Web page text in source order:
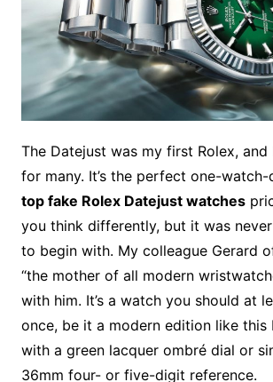
The Datejust was my first Rolex,
for many. It’s the perfect one-
top fake Rolex Datejust watches
you think differently, but it was
to begin with. My colleague Gerard
“the mother of all modern
with him. It’s a watch you should at
once, be it a modern edition like this
with a green lacquer ombré dial or
36mm four- or five-digit reference.